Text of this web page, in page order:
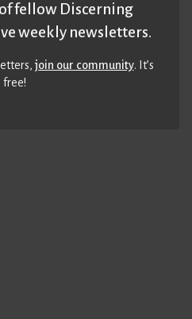
fellow Discerning
weekly newsletters.
join our community. It’s
free!